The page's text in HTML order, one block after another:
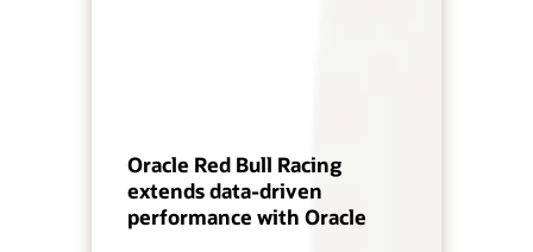
Oracle Red Bull Racing
extends data-driven
performance with Oracle